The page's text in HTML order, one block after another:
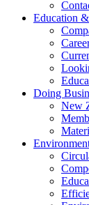
Education
Doing
New